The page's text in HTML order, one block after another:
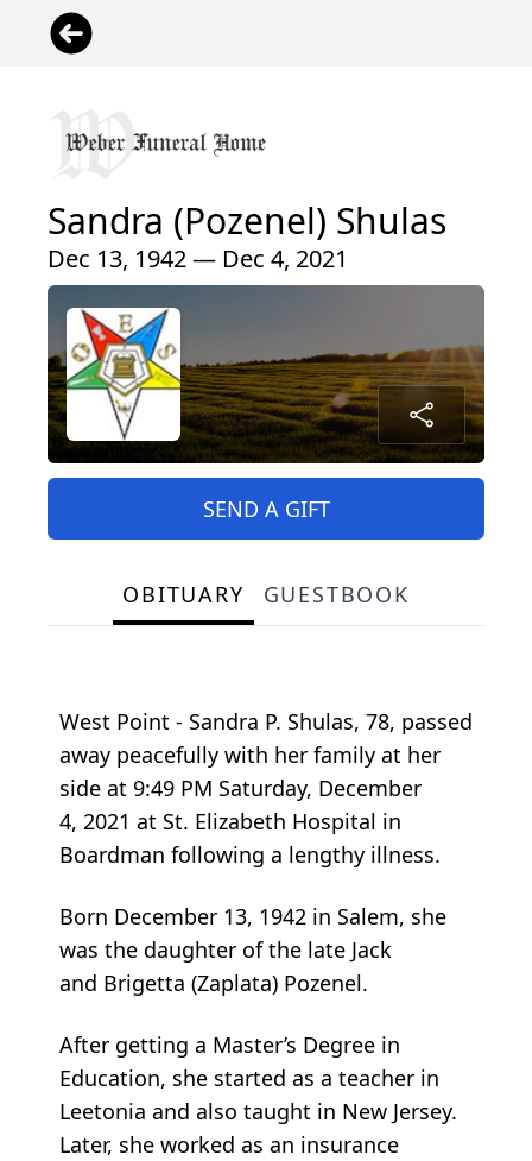
Sandra (Pozenel) Shulas
Dec 13, 1942 — Dec 4, 2021
SEND A GIFT
OBITUARY GUESTBOOK
West Point - Sandra P. Shulas, 78, passed
away peacefully with her family at her
side at 9:49 PM Saturday, December
4, 2021 at St. Elizabeth Hospital in
Boardman following a lengthy illness.
Born December 13, 1942 in Salem, she
was the daughter of the late Jack
and Brigetta (Zaplata) Pozenel.
After getting a Master’s Degree in
Education, she started as a teacher in
Leetonia and also taught in New Jersey.
Later, she worked as an insurance